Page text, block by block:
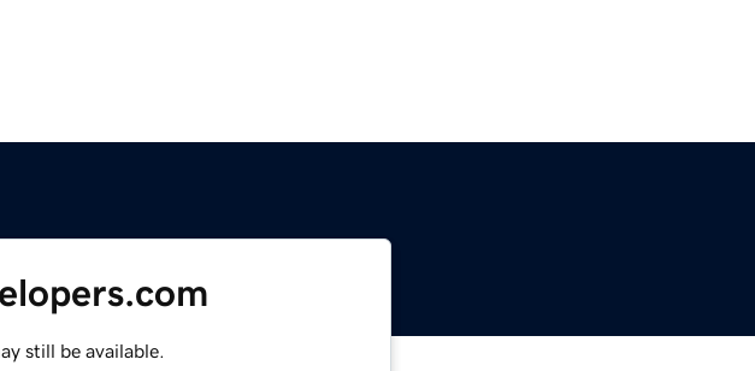
still be available.